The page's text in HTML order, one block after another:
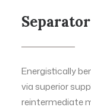
Separator
Energistically
via superior
reintermediate